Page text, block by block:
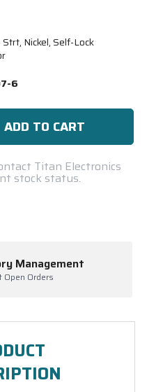
Nickel, Self-Lock
6
Titan Electronics
stock status.
Management
Open Orders